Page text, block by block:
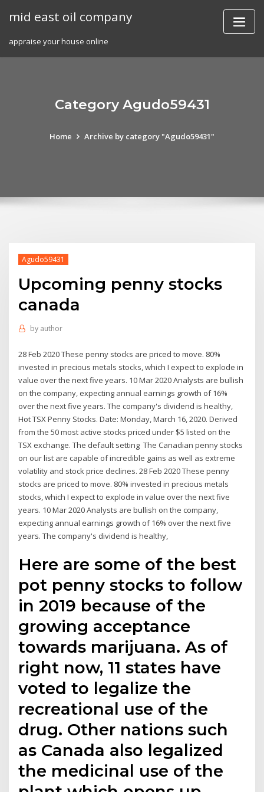
mid east oil company
appraise your house online
Category Agudo59431
Home Archive by category "Agudo59431"
Agudo59431
Upcoming penny stocks
canada
by author
28 Feb 2020 These penny stocks are priced to move. 80%
invested in precious metals stocks, which I expect to explode in
value over the next five years. 10 Mar 2020 Analysts are bullish
on the company, expecting annual earnings growth of 16%
over the next five years. The company's dividend is healthy,
Hot TSX Penny Stocks. Date: Monday, March 16, 2020. Derived
from the 50 most active stocks priced under $5 listed on the
TSX exchange. The default setting The Canadian penny stocks
on our list are capable of incredible gains as well as extreme
volatility and stock price declines. 28 Feb 2020 These penny
stocks are priced to move. 80% invested in precious metals
stocks, which I expect to explode in value over the next five
years. 10 Mar 2020 Analysts are bullish on the company,
expecting annual earnings growth of 16% over the next five
years. The company's dividend is healthy,
Here are some of the best
pot penny stocks to follow
in 2019 because of the
growing acceptance
towards marijuana. As of
right now, 11 states have
voted to legalize the
recreational use of the
drug. Other nations such
as Canada also legalized
the medicinal use of the